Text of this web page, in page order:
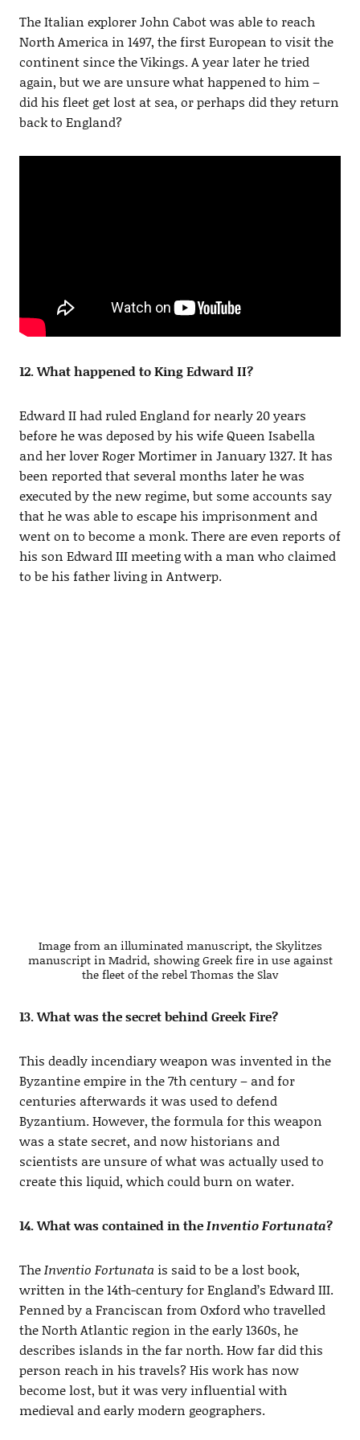
The Italian explorer John Cabot was able to reach
North America in 1497, the first European to visit the
continent since the Vikings. A year later he tried
again, but we are unsure what happened to him –
did his fleet get lost at sea, or perhaps did they return
back to England?
12. What happened to King Edward II?
Edward II had ruled England for nearly 20 years
before he was deposed by his wife Queen Isabella
and her lover Roger Mortimer in January 1327. It has
been reported that several months later he was
executed by the new regime, but some accounts say
that he was able to escape his imprisonment and
went on to become a monk. There are even reports of
his son Edward III meeting with a man who claimed
to be his father living in Antwerp.
Image from an illuminated manuscript, the Skylitzes
manuscript in Madrid, showing Greek fire in use against
the fleet of the rebel Thomas the Slav
13. What was the secret behind Greek Fire?
This deadly incendiary weapon was invented in the
Byzantine empire in the 7th century – and for
centuries afterwards it was used to defend
Byzantium. However, the formula for this weapon
was a state secret, and now historians and
scientists are unsure of what was actually used to
create this liquid, which could burn on water.
14. What was contained in theInventio Fortunata?
TheInventio Fortunata is said to be a lost book,
written in the 14th-century for England’s Edward III.
Penned by a Franciscan from Oxford who travelled
the North Atlantic region in the early 1360s, he
describes islands in the far north. How far did this
person reach in his travels? His work has now
become lost, but it was very influential with
medieval and early modern geographers.